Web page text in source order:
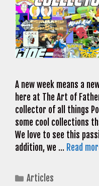
A new week means a
here at The Art of
collector of all things
some cool collections
We love to see this
addition, we … Read
Categories
Articles